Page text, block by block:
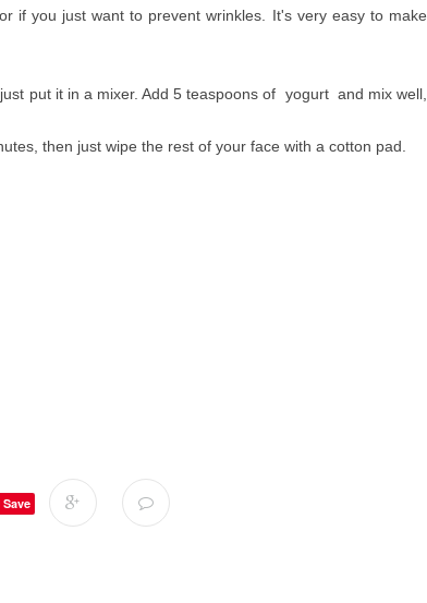
if you just want to prevent wrinkles. It's very easy to make
put it in a mixer. Add 5 teaspoons of yogurt and mix well,
then just wipe the rest of your face with a cotton pad.
Save